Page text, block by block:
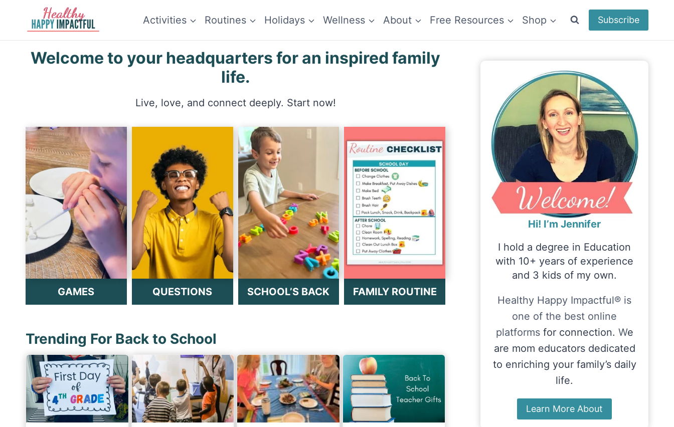
content
Activities Routines Holidays Wellness About Free Resources Shop Subscribe
Welcome to your headquarters for an inspired family
life.
Live, love, and connect deeply. Start now!
GAMES QUESTIONS SCHOOL’S BACK FAMILY ROUTINE
Trending For Back to School
Hi! I’m Jennifer
I hold a degree in Education
with 10+ years of experience
and 3 kids of my own.
Healthy Happy Impactful® is
one of the best online
platforms for connection. We
are mom educators dedicated
to enriching your family’s daily
life.
Learn More About